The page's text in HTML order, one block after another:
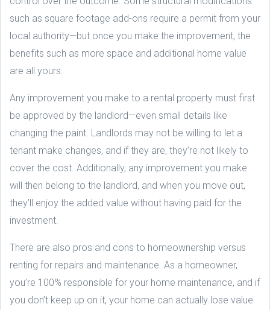
such as square footage add-ons require a permit from your
local authority—but once you make the improvement, the
benefits such as more space and additional home value
are all yours.
Any improvement you make to a rental property must first
be approved by the landlord—even small details like
changing the paint. Landlords may not be willing to let a
tenant make changes, and if they are, they’re not likely to
cover the cost. Additionally, any improvement you make
will then belong to the landlord, and when you move out,
they’ll enjoy the added value without having paid for the
investment.
There are also pros and cons to homeownership versus
renting for repairs and maintenance. As a homeowner,
you’re 100% responsible for your home maintenance, and if
you don’t keep up on it, your home can actually lose value.